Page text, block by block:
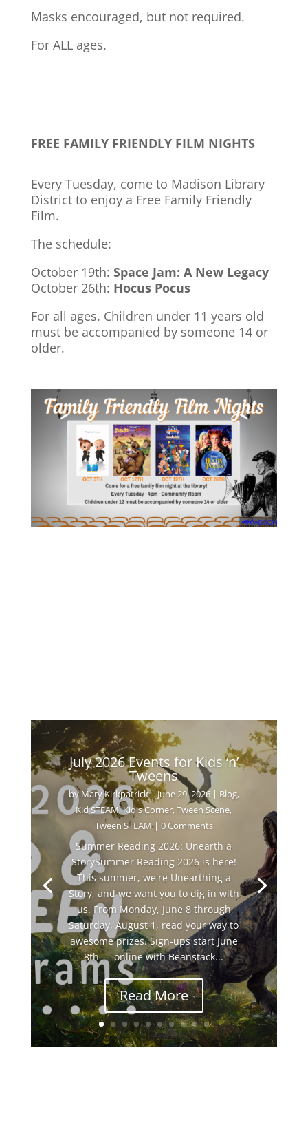
Masks encouraged, but not required.
For ALL ages.
FREE FAMILY FRIENDLY FILM NIGHTS
Every Tuesday, come to Madison Library
District to enjoy a Free Family Friendly
Film.
The schedule:
October 19th: Space Jam: A New Legacy
October 26th: Hocus Pocus
For all ages. Children under 11 years old
must be accompanied by someone 14 or
older.
July 2026 Events for Kids ‘n’
Tweens
byMary Kirkpatrick|June 29, 2026| Blog,
Kid STEAM,Kid's Corner,Tween Scene,
Tween STEAM| 0 Comments
Summer Reading 2026: Unearth a
StorySummer Reading 2026 is here!
This summer, we're Unearthing a
Story, and we want you to dig in with
us. From Monday, June 8 through
Saturday, August 1, read your way to
awesome prizes. Sign-ups start June
8th — online with Beanstack...
Read More